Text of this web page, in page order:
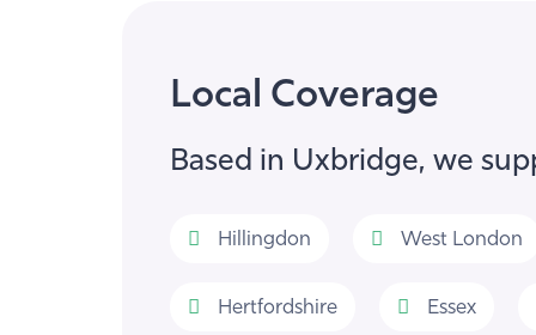
Local Coverage
Based in Uxbridge, we
Hillingdon West London
Hertfordshire Essex